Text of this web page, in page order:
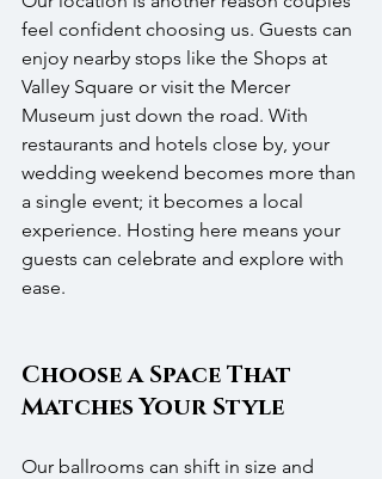
feel confident choosing us. Guests can
enjoy nearby stops like the Shops at
Valley Square or visit the Mercer
Museum just down the road. With
restaurants and hotels close by, your
wedding weekend becomes more than
a single event; it becomes a local
experience. Hosting here means your
guests can celebrate and explore with
ease.
Choose a Space That
Matches Your Style
Our ballrooms can shift in size and